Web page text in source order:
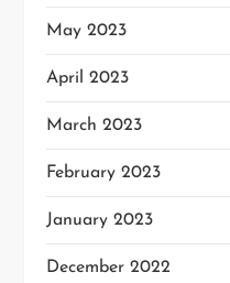
May 2023
April 2023
March 2023
February 2023
January 2023
December 2022